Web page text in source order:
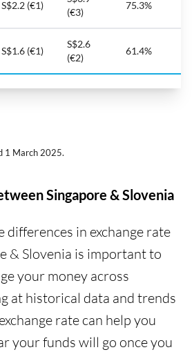
S$2.2 (€1)
(€3)
75.3%
S$1.6 (€1)
S$2.6
(€2)
61.4%
1 March 2025.
Singapore & Slovenia
differences in exchange rate
& Slovenia is important to
your money across
at historical data and trends
rate can help you
your funds will go once you